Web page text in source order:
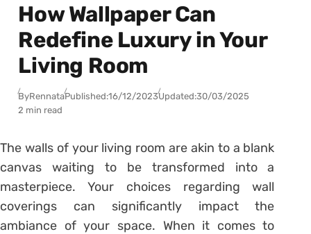
How Wallpaper Can
Redefine Luxury in Your
Living Room
ByRennataPublished:16/12/2023Updated:30/03/2025
2 min read
The walls of your living room are akin to a blank
canvas waiting to be transformed into a
masterpiece. Your choices regarding wall
coverings can significantly impact the
ambiance of your space. When it comes to